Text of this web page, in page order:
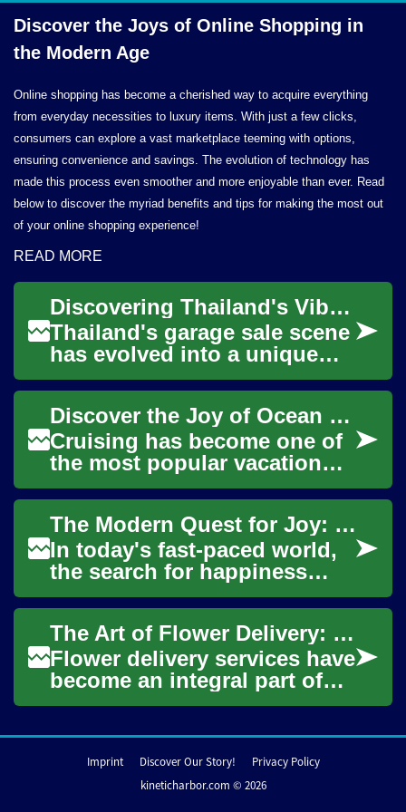
Discover the Joys of Online Shopping in
the Modern Age
Online shopping has become a cherished way to acquire everything
from everyday necessities to luxury items. With just a few clicks,
consumers can explore a vast marketplace teeming with options,
ensuring convenience and savings. The evolution of technology has
made this process even smoother and more enjoyable than ever. Read
below to discover the myriad benefits and tips for making the most out
of your online shopping experience!
READ MORE
Discovering Thailand's Vibrant Garage Sale Culture: A Guide to Secondhand Shopping
Thailand's garage sale scene
has evolved into a unique
blend of traditional market
culture and modern retail
practice...
Discover the Joy of Ocean Cruising: A Senior's Guide to Unforgettable Travel
Cruising has become one of
the most popular vacation
choices for seniors, offering
a perfect blend of luxury,
conveni...
The Modern Quest for Joy: Unveiling Society's Happiness Pursuit
In today's fast-paced world,
the search for happiness
remains a universal goal. But
what does true fulfillment
mean i...
The Art of Flower Delivery: Spreading Joy Through Blooms
Flower delivery services have
become an integral part of
modern gift-giving and
services...
Imprint Discover Our Story!
Privacy Policy
kineticharbor.com © 2026